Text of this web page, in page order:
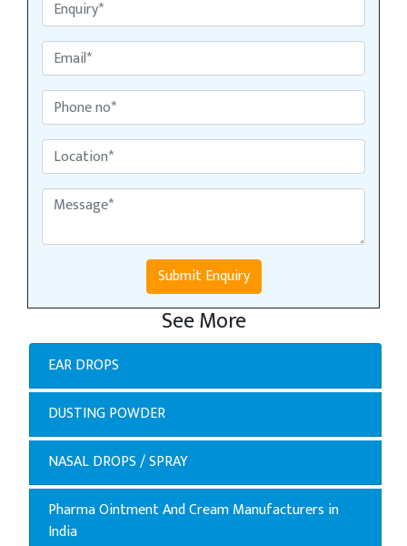
Submit Enquiry
See More
EAR DROPS
DUSTING POWDER
NASAL DROPS / SPRAY
Pharma Ointment And Cream Manufacturers in
India